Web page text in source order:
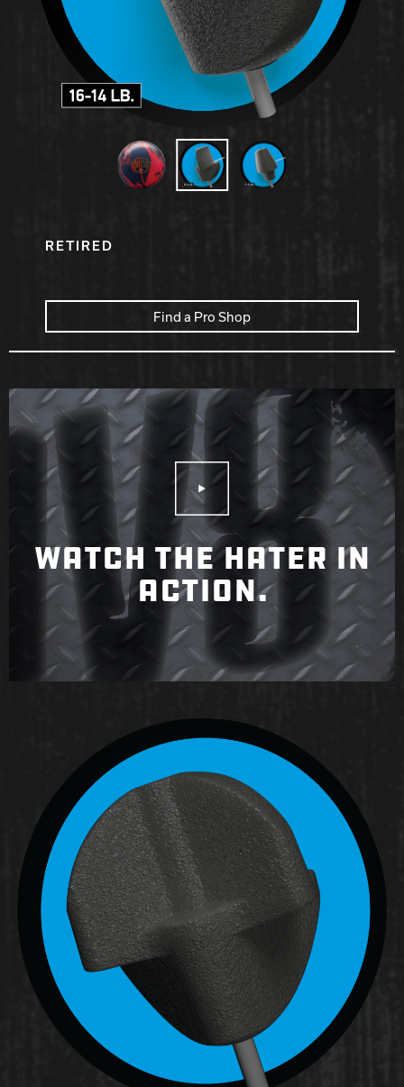
Hammer Bowling
Radical Bowling Technologies
Track Bowling
RETIRED
Find a Pro Shop
Play Video
WATCH THE HATER IN
ACTION.